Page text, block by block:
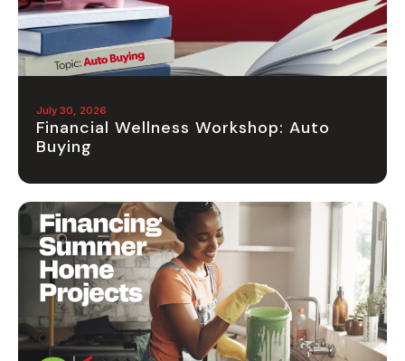
July 30, 2026
Financial Wellness Workshop: Auto
Buying